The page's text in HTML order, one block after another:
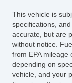
This vehicle is
specifications,
accurate, but are
without notice.
from EPA mileage
depending on
vehicle, and your